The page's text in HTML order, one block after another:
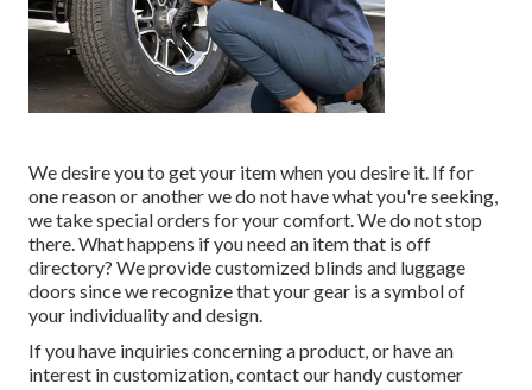
We desire you to get your item when you desire it. If for
one reason or another we do not have what you're seeking,
we take special orders for your comfort. We do not stop
there. What happens if you need an item that is off
directory? We provide customized blinds and luggage
doors since we recognize that your gear is a symbol of
your individuality and design.
If you have inquiries concerning a product, or have an
interest in customization, contact our handy customer